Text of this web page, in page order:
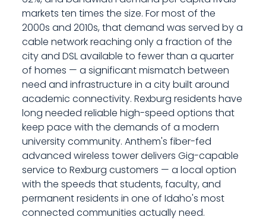
markets ten times the size. For most of the
2000s and 2010s, that demand was served by a
cable network reaching only a fraction of the
city and DSL available to fewer than a quarter
of homes — a significant mismatch between
need and infrastructure in a city built around
academic connectivity. Rexburg residents have
long needed reliable high-speed options that
keep pace with the demands of a modern
university community. Anthem's fiber-fed
advanced wireless tower delivers Gig-capable
service to Rexburg customers — a local option
with the speeds that students, faculty, and
permanent residents in one of Idaho's most
connected communities actually need.